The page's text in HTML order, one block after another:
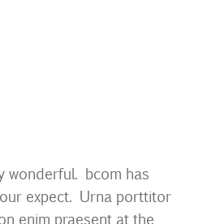
wonderful. bcom has
expect. Urna porttitor
enim praesent at the